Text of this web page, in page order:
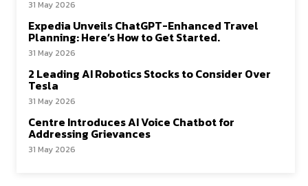
31 May 2026
Expedia Unveils ChatGPT-Enhanced Travel
Planning: Here’s How to Get Started.
31 May 2026
2 Leading AI Robotics Stocks to Consider Over
Tesla
31 May 2026
Centre Introduces AI Voice Chatbot for
Addressing Grievances
31 May 2026